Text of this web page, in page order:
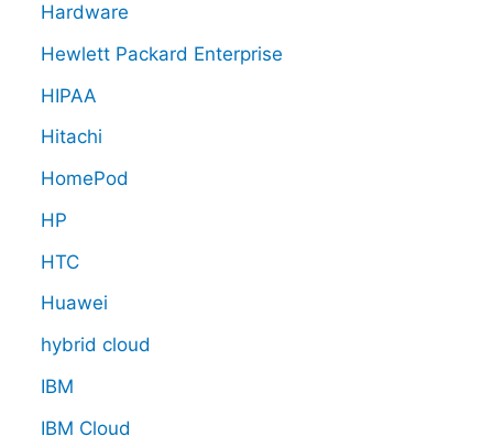
Hardware
Hewlett Packard Enterprise
HIPAA
Hitachi
HomePod
HP
HTC
Huawei
hybrid cloud
IBM
IBM Cloud